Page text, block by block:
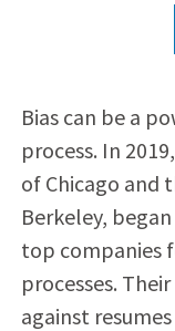
Bias can be a
process. In
of Chicago and
Berkeley,
top companies
processes.
against